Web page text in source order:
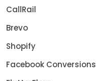
CallRail
Brevo
Shopify
Facebook Conversions